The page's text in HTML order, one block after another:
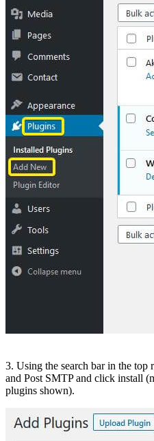
3. Using the search bar in the top
and Post SMTP and click install
plugins shown).